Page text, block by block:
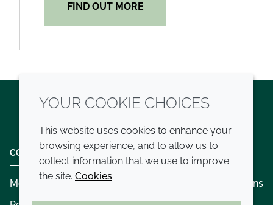
FIND OUT MORE
TwitterLinkedInYoutube
COMPANY
Modern slavery
Terms and conditions
YOUR COOKIE CHOICES
This website uses cookies to enhance your
browsing experience, and to allow us to
collect information that we use to improve
the site. Cookies